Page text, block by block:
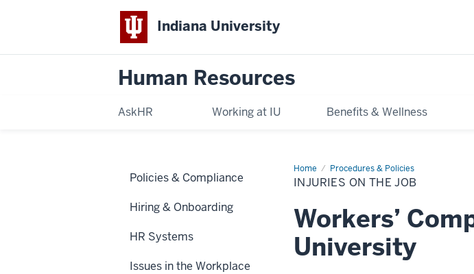
Indiana University
Human Resources
AskHR Working at IU Benefits & Wellness
Home Procedures & Policies
Injuries
on
the
INJURIES ON THE JOB
Workers’
University
Policies & Compliance
Hiring & Onboarding
HR Systems
Issues in the Workplace